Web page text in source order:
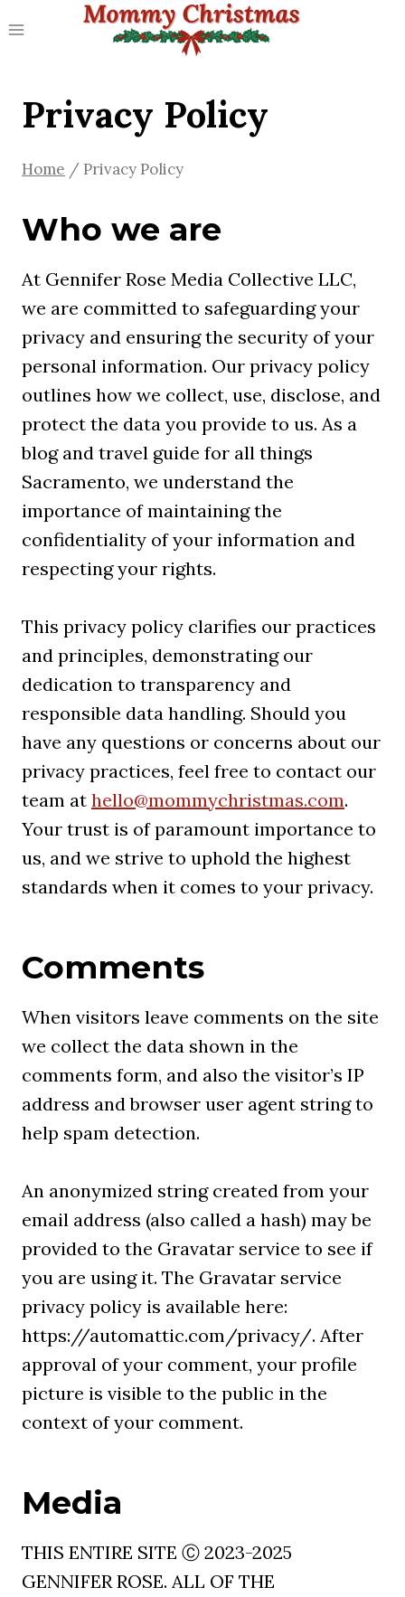
to
Privacy Policy
Home / Privacy Policy
Who we are
At Gennifer Rose Media Collective LLC,
we are committed to safeguarding your
privacy and ensuring the security of your
personal information. Our privacy policy
outlines how we collect, use, disclose, and
protect the data you provide to us. As a
blog and travel guide for all things
Sacramento, we understand the
importance of maintaining the
confidentiality of your information and
respecting your rights.
This privacy policy clarifies our practices
and principles, demonstrating our
dedication to transparency and
responsible data handling. Should you
have any questions or concerns about our
privacy practices, feel free to contact our
team at hello@mommychristmas.com.
Your trust is of paramount importance to
us, and we strive to uphold the highest
standards when it comes to your privacy.
Comments
When visitors leave comments on the site
we collect the data shown in the
comments form, and also the visitor’s IP
address and browser user agent string to
help spam detection.
An anonymized string created from your
email address (also called a hash) may be
provided to the Gravatar service to see if
you are using it. The Gravatar service
privacy policy is available here:
https://automattic.com/privacy/. After
approval of your comment, your profile
picture is visible to the public in the
context of your comment.
Media
THIS ENTIRE SITE Ⓒ 2023-2025
GENNIFER ROSE. ALL OF THE